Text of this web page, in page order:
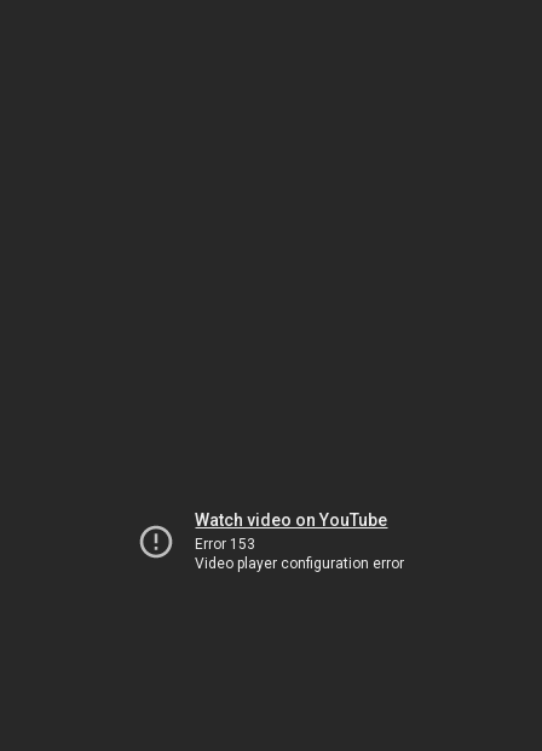
Watch video on YouTube
Error 153
Video player configuration error